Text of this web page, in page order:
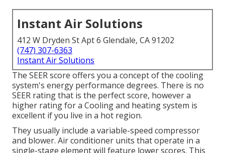
Instant Air Solutions
412 W Dryden St Apt 6 Glendale, CA 91202
(747) 307-6363
Instant Air Solutions
The SEER score offers you a concept of the cooling
system's energy performance degrees. There is no
SEER rating that is the perfect score, however a
higher rating for a Cooling and heating system is
excellent if you live in a hot region.
They usually include a variable-speed compressor
and blower. Air conditioner units that operate in a
single-stage element will feature lower scores. This